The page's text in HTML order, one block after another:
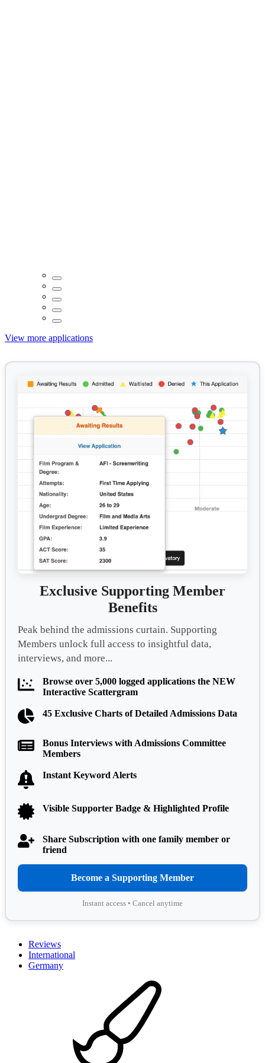
View more applications
Exclusive Supporting Member
Benefits
Peak behind the admissions curtain. Supporting
Members unlock full access to insightful data,
interviews, and more...
Browse over 5,000 logged applications the NEW
Interactive Scattergram
45 Exclusive Charts of Detailed Admissions Data
Bonus Interviews with Admissions Committee
Members
Instant Keyword Alerts
Visible Supporter Badge & Highlighted Profile
Share Subscription with one family member or
friend
Become a Supporting Member
Instant access • Cancel anytime
Reviews
International
Germany